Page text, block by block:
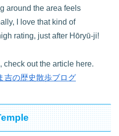
around the area feels
I love that kind of
rating, just after Hōryū-ji!
check out the article here.
吉の歴史散歩ブログ